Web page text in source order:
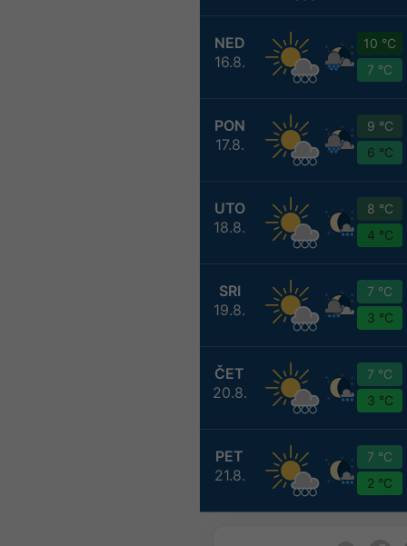
NED
16.8.
10 °C
7 °C
PON
17.8.
9 °C
6 °C
UTO
18.8.
8 °C
4 °C
SRI
19.8.
7 °C
3 °C
ČET
20.8.
7 °C
3 °C
PET
21.8.
7 °C
2 °C